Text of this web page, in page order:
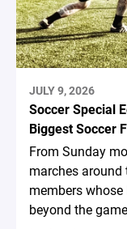
JULY 9, 2026
Soccer Special
Biggest Soccer
From Sunday
marches around
members
beyond the